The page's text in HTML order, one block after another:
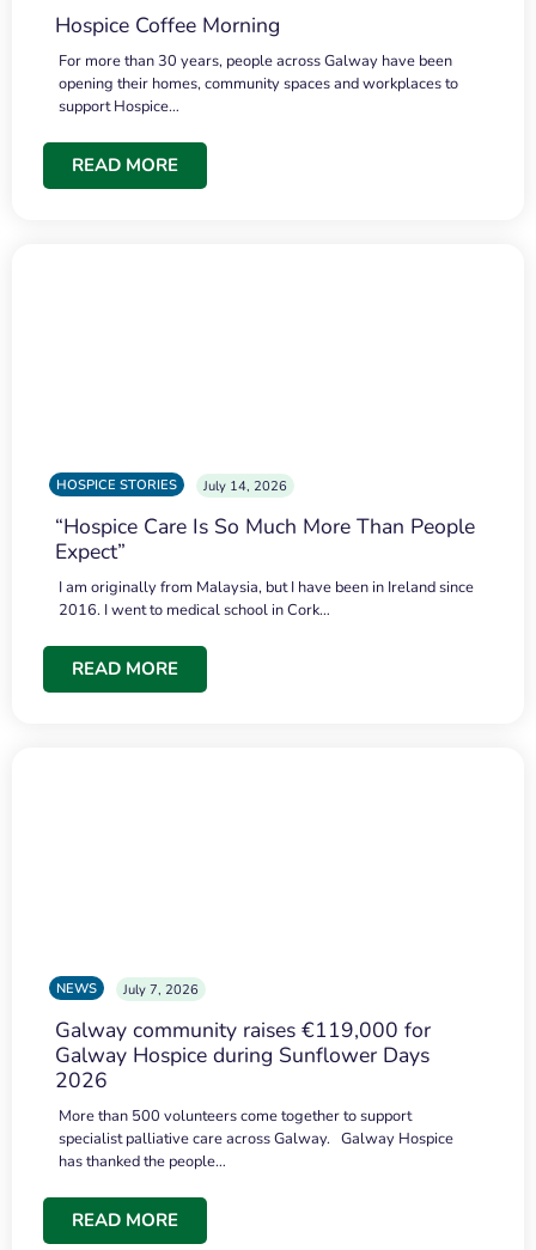
Hospice Coffee Morning
For more than 30 years, people across Galway have been
opening their homes, community spaces and workplaces to
support Hospice…
READ MORE
HOSPICE STORIES July 14, 2026
“Hospice Care Is So Much More Than People
Expect”
I am originally from Malaysia, but I have been in Ireland since
2016. I went to medical school in Cork…
READ MORE
NEWS July 7, 2026
Galway community raises €119,000 for
Galway Hospice during Sunflower Days
2026
More than 500 volunteers come together to support
specialist palliative care across Galway. Galway Hospice
has thanked the people…
READ MORE